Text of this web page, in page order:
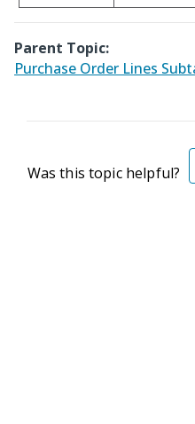
Parent Topic:
Purchase Order Lines
Was this topic helpful?